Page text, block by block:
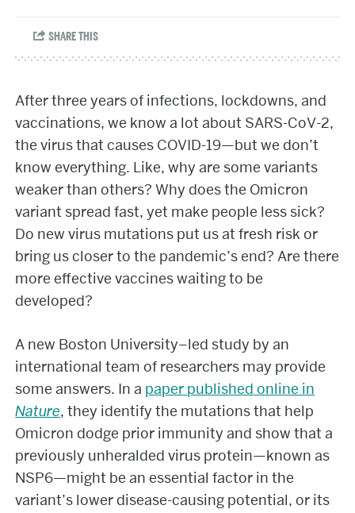
After three years of infections, lockdowns, and
vaccinations, we know a lot about SARS-CoV-2,
the virus that causes COVID-19—but we don’t
know everything. Like, why are some variants
weaker than others? Why does the Omicron
variant spread fast, yet make people less sick?
Do new virus mutations put us at fresh risk or
bring us closer to the pandemic’s end? Are there
more effective vaccines waiting to be
developed?
A new Boston University–led study by an
international team of researchers may provide
some answers. In a paper published online in
Nature, they identify the mutations that help
Omicron dodge prior immunity and show that a
previously unheralded virus protein—known as
NSP6—might be an essential factor in the
variant’s lower disease-causing potential, or its